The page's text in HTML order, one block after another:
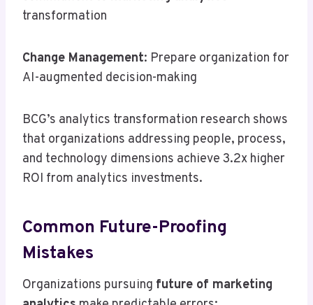
transformation
Change Management: Prepare organization for
AI-augmented decision-making
BCG’s analytics transformation research shows
that organizations addressing people, process,
and technology dimensions achieve 3.2x higher
ROI from analytics investments.
Common Future-Proofing
Mistakes
Organizations pursuing future of marketing